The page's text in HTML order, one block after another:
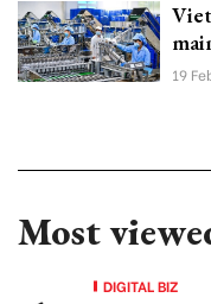
19
Most
DIGITAL BIZ